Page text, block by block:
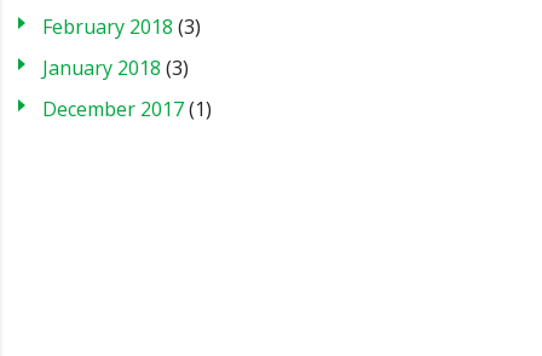
February 2018 (3)
January 2018 (3)
December 2017(1)